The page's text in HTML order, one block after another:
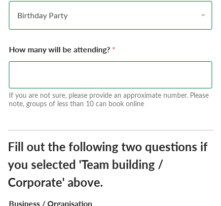
How many will be attending? *
If you are not sure, please provide an approximate number. Please
note, groups of less than 10 can book online
Fill out the following two questions if
you selected 'Team building /
Corporate' above.
Business / Organisation